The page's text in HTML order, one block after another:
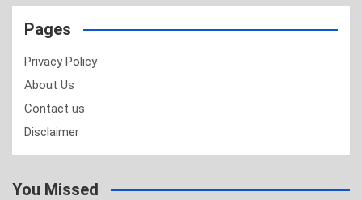
Pages
Privacy Policy
About Us
Contact us
Disclaimer
You Missed